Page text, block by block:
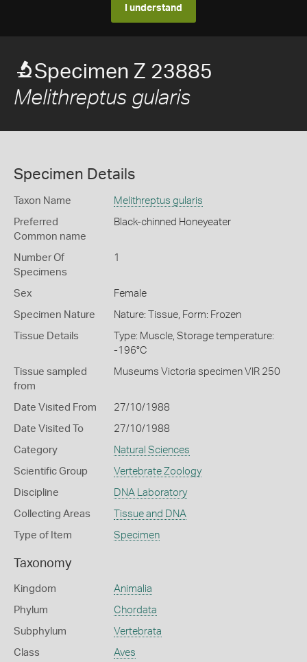
I understand
Specimen Z 23885
Melithreptus gularis
Specimen Details
Taxon Name Melithreptus gularis
Preferred
Common name
Black-chinned Honeyeater
Number Of
Specimens
1
Sex Female
Specimen Nature Nature: Tissue, Form: Frozen
Tissue Details
Type: Muscle, Storage temperature:
-196°C
Tissue sampled
from
Museums Victoria specimen VIR 250
Date Visited From 27/10/1988
Date Visited To 27/10/1988
Category Natural Sciences
Scientific Group Vertebrate Zoology
Discipline DNA Laboratory
Collecting Areas Tissue and DNA
Type of Item Specimen
Taxonomy
Kingdom Animalia
Phylum Chordata
Subphylum Vertebrata
Class Aves